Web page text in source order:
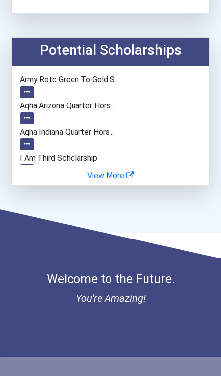
Camera Operators (tv & Vi...
Paralegals And Legal Assi...
Potential Scholarships
Army Rotc Green To Gold S...
Aqha Arizona Quarter Hors...
Aqha Indiana Quarter Hors...
I Am Third Scholarship
Bold Great Minds Scholars...
"be Bold" No-Essay Schola...
View More
Welcome to the Future.
You're Amazing!